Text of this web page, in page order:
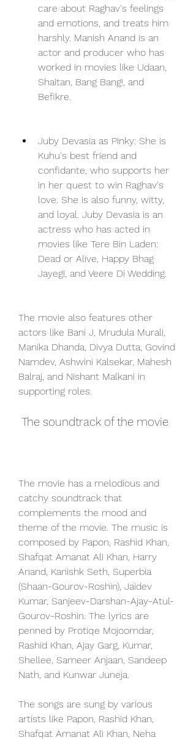
care about Raghav's feelings
and emotions, and treats him
harshly. Manish Anand is an
actor and producer who has
worked in movies like Udaan,
Shaitan, Bang Bang!, and
Befikre.
Juby Devasia as Pinky: She is
Kuhu's best friend and
confidante, who supports her
in her quest to win Raghav's
love. She is also funny, witty,
and loyal. Juby Devasia is an
actress who has acted in
movies like Tere Bin Laden:
Dead or Alive, Happy Bhag
Jayegi, and Veere Di Wedding.
The movie also features other
actors like Bani J, Mrudula Murali,
Manika Dhanda, Divya Dutta, Govind
Namdev, Ashwini Kalsekar, Mahesh
Balraj, and Nishant Malkani in
supporting roles.
The soundtrack of the movie
The movie has a melodious and
catchy soundtrack that
complements the mood and
theme of the movie. The music is
composed by Papon, Rashid Khan,
Shafqat Amanat Ali Khan, Harry
Anand, Kanishk Seth, Superbia
(Shaan-Gourov-Roshin), Jaidev
Kumar, Sanjeev-Darshan-Ajay-Atul-
Gourov-Roshin. The lyrics are
penned by Protiqe Mojoomdar,
Rashid Khan, Ajay Garg, Kumar,
Shellee, Sameer Anjaan, Sandeep
Nath, and Kunwar Juneja.
The songs are sung by various
artists like Papon, Rashid Khan,
Shafqat Amanat Ali Khan, Neha